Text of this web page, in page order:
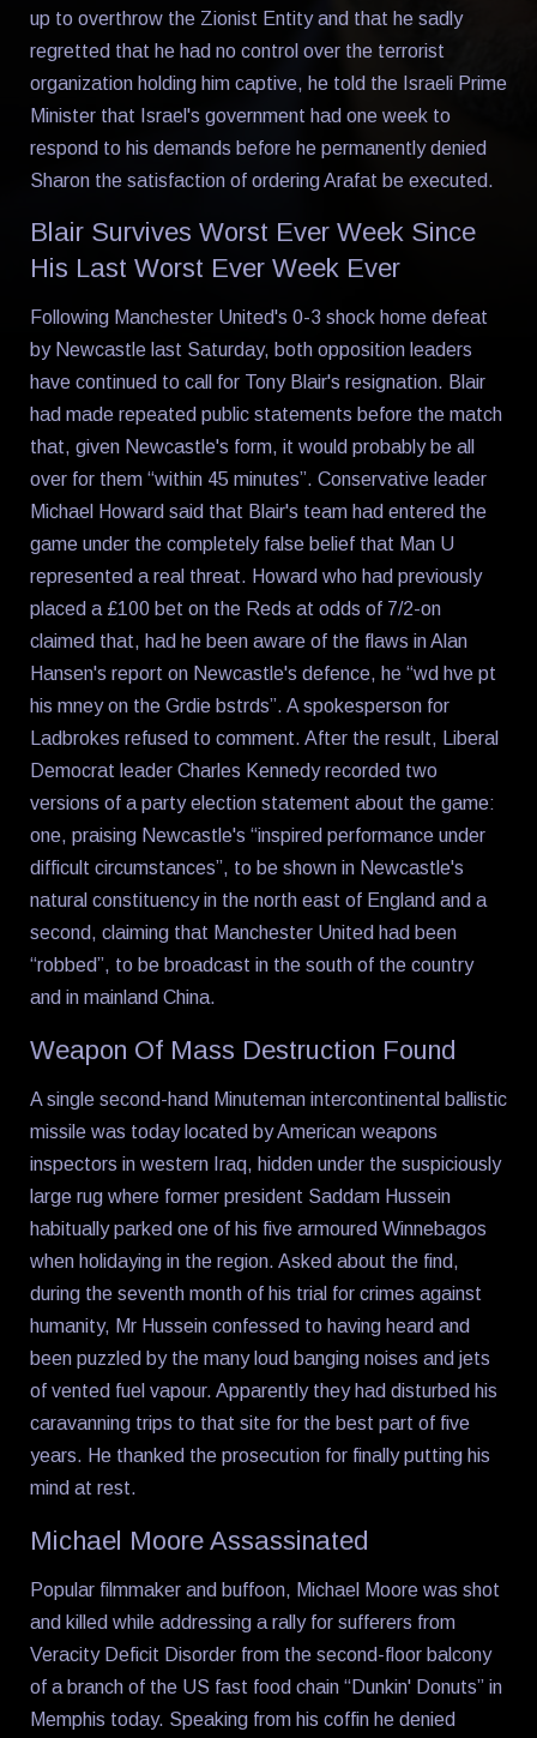
up to overthrow the Zionist Entity and that he sadly
regretted that he had no control over the terrorist
organization holding him captive, he told the Israeli Prime
Minister that Israel's government had one week to
respond to his demands before he permanently denied
Sharon the satisfaction of ordering Arafat be executed.
Blair Survives Worst Ever Week Since
His Last Worst Ever Week Ever
Following Manchester United's 0-3 shock home defeat
by Newcastle last Saturday, both opposition leaders
have continued to call for Tony Blair's resignation. Blair
had made repeated public statements before the match
that, given Newcastle's form, it would probably be all
over for them “within 45 minutes”. Conservative leader
Michael Howard said that Blair's team had entered the
game under the completely false belief that Man U
represented a real threat. Howard who had previously
placed a £100 bet on the Reds at odds of 7/2-on
claimed that, had he been aware of the flaws in Alan
Hansen's report on Newcastle's defence, he “wd hve pt
his mney on the Grdie bstrds”. A spokesperson for
Ladbrokes refused to comment. After the result, Liberal
Democrat leader Charles Kennedy recorded two
versions of a party election statement about the game:
one, praising Newcastle's “inspired performance under
difficult circumstances”, to be shown in Newcastle's
natural constituency in the north east of England and a
second, claiming that Manchester United had been
“robbed”, to be broadcast in the south of the country
and in mainland China.
Weapon Of Mass Destruction Found
A single second-hand Minuteman intercontinental ballistic
missile was today located by American weapons
inspectors in western Iraq, hidden under the suspiciously
large rug where former president Saddam Hussein
habitually parked one of his five armoured Winnebagos
when holidaying in the region. Asked about the find,
during the seventh month of his trial for crimes against
humanity, Mr Hussein confessed to having heard and
been puzzled by the many loud banging noises and jets
of vented fuel vapour. Apparently they had disturbed his
caravanning trips to that site for the best part of five
years. He thanked the prosecution for finally putting his
mind at rest.
Michael Moore Assassinated
Popular filmmaker and buffoon, Michael Moore was shot
and killed while addressing a rally for sufferers from
Veracity Deficit Disorder from the second-floor balcony
of a branch of the US fast food chain “Dunkin' Donuts” in
Memphis today. Speaking from his coffin he denied